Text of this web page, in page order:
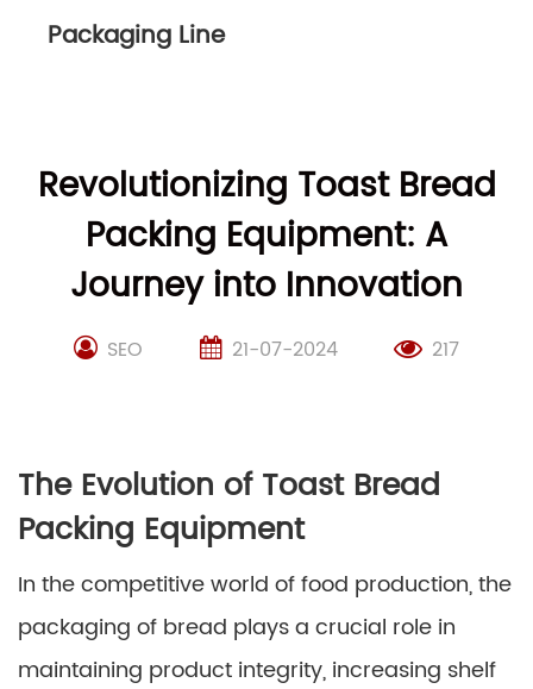
Packaging Line
Revolutionizing Toast Bread
Packing Equipment: A
Journey into Innovation
SEO 21-07-2024 217
The Evolution of Toast Bread
Packing Equipment
In the competitive world of food production, the
packaging of bread plays a crucial role in
maintaining product integrity, increasing shelf